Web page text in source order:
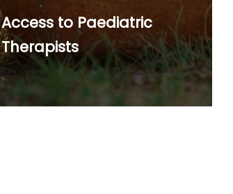
Access to Paediatric
Therapists